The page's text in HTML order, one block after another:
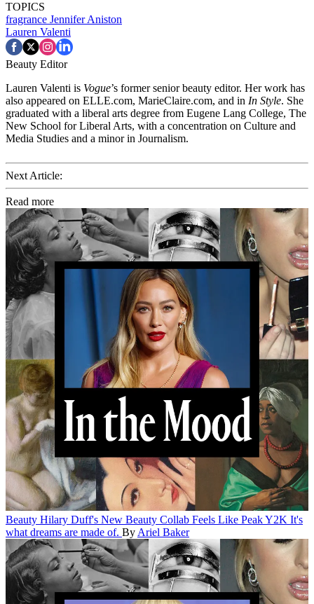
TOPICS
fragrance Jennifer Aniston
Lauren Valenti
Beauty Editor
Lauren Valenti is Vogue’s former senior beauty editor. Her work has
also appeared on ELLE.com, MarieClaire.com, and in In Style. She
graduated with a liberal arts degree from Eugene Lang College, The
New School for Liberal Arts, with a concentration on Culture and
Media Studies and a minor in Journalism.
Next Article:
Read more
Beauty Hilary Duff's New Beauty Collab Feels Like Peak Y2K It's
what dreams are made of. ByAriel Baker